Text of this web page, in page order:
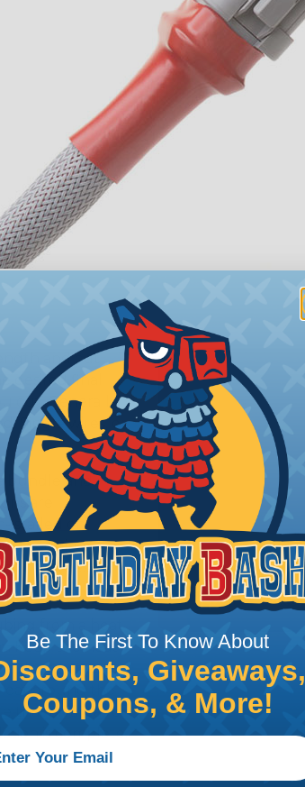
and cut
desired final
cut. Generally,
Single wires, or
bundle and
are
stalled on
requires
the largest
from a heat
Keep the heat
does not come
around the
that all areas of
is complete.
Be The First To Know About
Giveaways,
Coupons, & More!